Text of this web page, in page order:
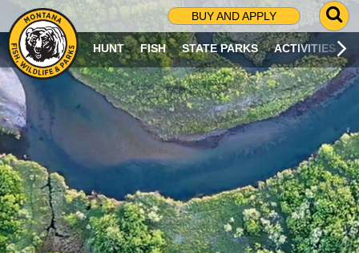
BUY AND APPLY
G
O
T
O
S
R
C
H
P
A
G
E
HUNT FISH STATE PARKS ACTIVITIES